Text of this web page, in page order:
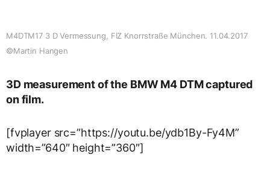
M4DTM17 3 D Vermessung, FIZ Knorrstraße München. 11.04.2017
©Martin Hangen
3D measurement of the BMW M4 DTM captured
on film.
[fvplayer src=”https://youtu.be/ydb1By-Fy4M”
width=”640″ height=”360″]